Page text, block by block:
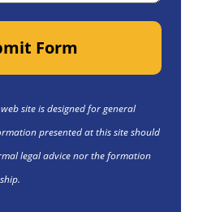
Form
site is designed for general
presented at this site should
legal advice nor the formation